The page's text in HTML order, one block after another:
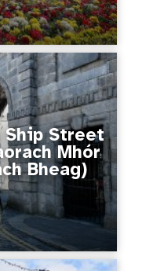
Ship Street
Mhór
Bheag)